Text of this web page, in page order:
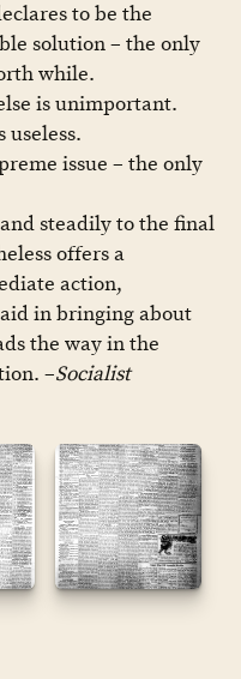
to be the
solution – the only
while.
is unimportant.
issue – the only
steadily to the final
offers a
action,
in bringing about
the way in the
–Socialist